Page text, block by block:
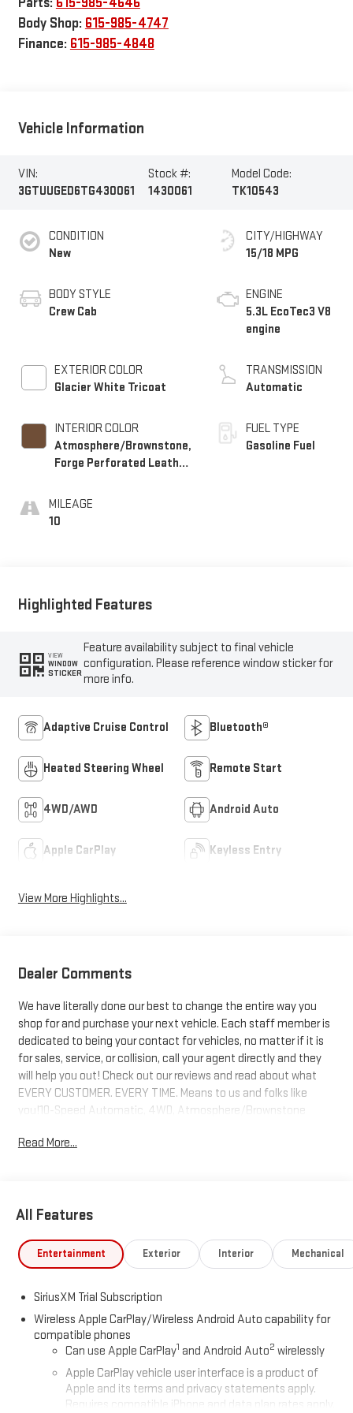
Body Shop: 615-985-4747
Finance: 615-985-4848
Vehicle Information
VIN:
3GTUUGED6TG430061
Stock #:
1430061
Model Code:
TK10543
CONDITION
New
BODY STYLE
Crew Cab
EXTERIOR COLOR
Glacier White Tricoat
INTERIOR COLOR
Atmosphere/Brownstone,
Forge Perforated Leather
MILEAGE
10
CITY/HIGHWAY
15/18 MPG
ENGINE
5.3L EcoTec3 V8
engine
TRANSMISSION
Automatic
FUEL TYPE
Gasoline Fuel
Highlighted Features
VIEW
WINDOW
STICKER
Feature availability subject to final vehicle
configuration. Please reference window sticker for
more info.
Adaptive Cruise Control Bluetooth®
Heated Steering Wheel Remote Start
4WD/AWD Android Auto
Apple CarPlay Keyless Entry
View More Highlights...
Dealer Comments
We have literally done our best to change the entire way you
shop for and purchase your next vehicle. Each staff member is
dedicated to being your contact for vehicles, no matter if it is
for sales, service, or collision, call your agent directly and they
will help you out! Check out our reviews and read about what
EVERY CUSTOMER. EVERY TIME. Means to us and folks like
you!10-Speed Automatic, 4WD, Atmosphere/Brownstone
GMC Consumer Cash Program. Exp. 08/31/2026 $2500 - Buick
Read More...
All Features
Entertainment Exterior Interior Mechanical
SiriusXM Trial Subscription
Wireless Apple CarPlay/Wireless Android Auto capability for
compatible phones
Can use Apple CarPlay1 and Android Auto2 wirelessly
Apple CarPlay vehicle user interface is a product of
Apple and its terms and privacy statements apply.
Requires compatible iPhone and data plan rates apply.